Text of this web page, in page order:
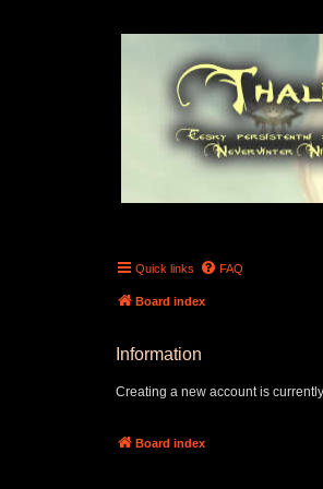
Quick links FAQ
Board index
Information
Creating a new account is
Board index